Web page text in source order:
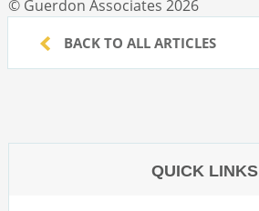
© Guerdon Associates 2026
BACK TO ALL ARTICLES
QUICK LINKS